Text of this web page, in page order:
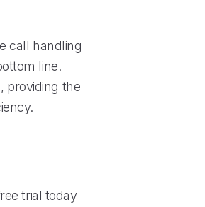
call handling
line.
providing the
trial today